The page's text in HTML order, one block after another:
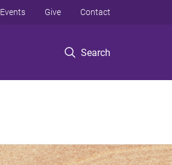
Search
Events Give Contact